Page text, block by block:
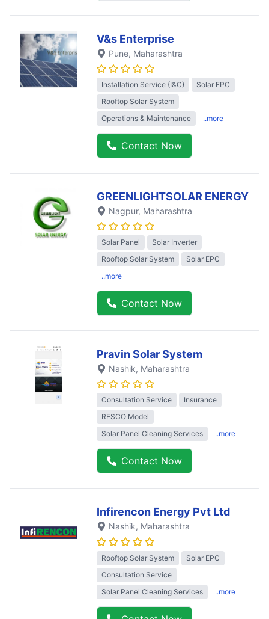
V&s Enterprise
Pune, Maharashtra
Installation Service (I&C)
Solar EPC
Rooftop Solar System
Operations & Maintenance
..more
Contact Now
GREENLIGHTSOLAR ENERGY
Nagpur, Maharashtra
Solar Panel
Solar Inverter
Rooftop Solar System
Solar EPC
..more
Contact Now
Pravin Solar System
Nashik, Maharashtra
Consultation Service
Insurance
RESCO Model
Solar Panel Cleaning Services
..more
Contact Now
Infirencon Energy Pvt Ltd
Nashik, Maharashtra
Rooftop Solar System
Solar EPC
Consultation Service
Solar Panel Cleaning Services
..more